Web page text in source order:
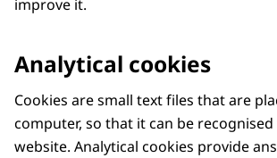
improve it.
Analytical cookies
Cookies are small text files that are
computer, so that it can be
website. Analytical cookies provide